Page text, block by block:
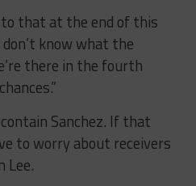
to that at the end of this
don’t know what the
there in the fourth
Sanchez. If that
to worry about receivers
Lee.